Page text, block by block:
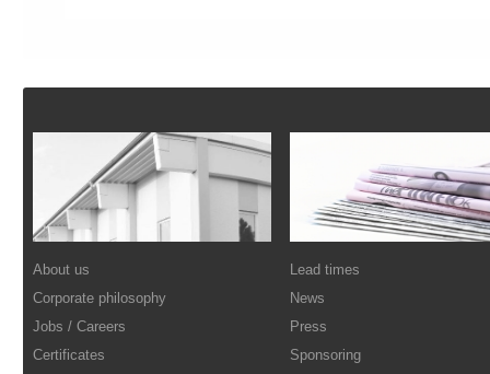
About us
Corporate philosophy
Jobs / Careers
Certificates
Lead times
News
Press
Sponsoring